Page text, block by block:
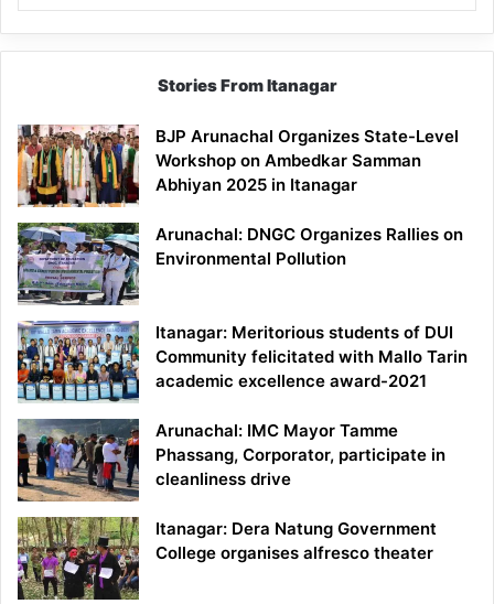
Stories From Itanagar
BJP Arunachal Organizes State-Level
Workshop on Ambedkar Samman
Abhiyan 2025 in Itanagar
Arunachal: DNGC Organizes Rallies on
Environmental Pollution
Itanagar: Meritorious students of DUI
Community felicitated with Mallo Tarin
academic excellence award-2021
Arunachal: IMC Mayor Tamme
Phassang, Corporator, participate in
cleanliness drive
Itanagar: Dera Natung Government
College organises alfresco theater